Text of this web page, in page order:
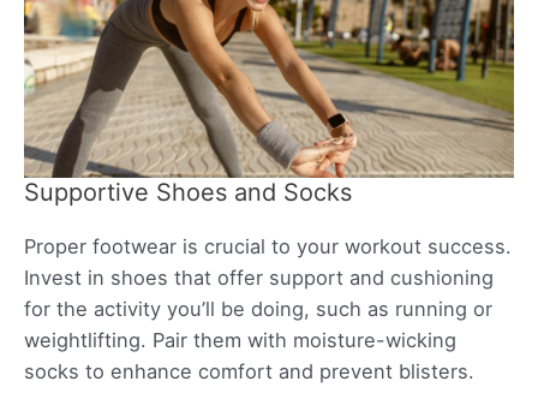
Supportive Shoes and Socks
Proper footwear is crucial to your workout success.
Invest in shoes that offer support and cushioning
for the activity you’ll be doing, such as running or
weightlifting. Pair them with moisture-wicking
socks to enhance comfort and prevent blisters.